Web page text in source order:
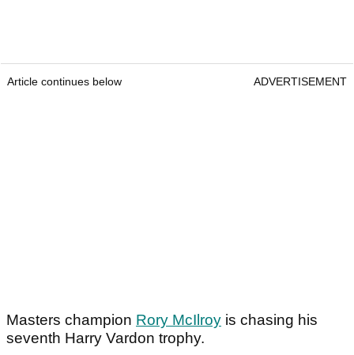
Article continues below ADVERTISEMENT
Masters champion Rory McIlroy is chasing his
seventh Harry Vardon trophy.